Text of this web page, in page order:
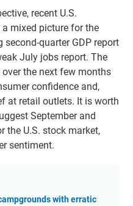
recent U.S.
mixed picture for the
quarter GDP report
July jobs report. The
the next few months
confidence and,
at retail outlets. It is worth
September and
the U.S. stock market,
sentiment.
with erratic